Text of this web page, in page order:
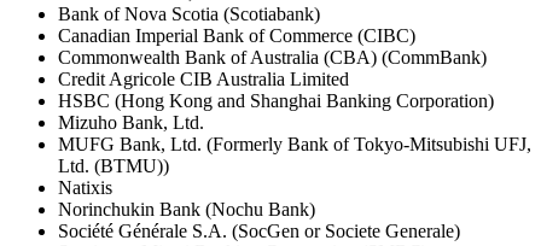
Bank of Nova Scotia (Scotiabank)
Canadian Imperial Bank of Commerce (CIBC)
Commonwealth Bank of Australia (CBA) (CommBank)
Credit Agricole CIB Australia Limited
HSBC (Hong Kong and Shanghai Banking Corporation)
Mizuho Bank, Ltd.
MUFG Bank, Ltd. (Formerly Bank of Tokyo-Mitsubishi UFJ,
Ltd. (BTMU))
Natixis
Norinchukin Bank (Nochu Bank)
Société Générale S.A. (SocGen or Societe Generale)